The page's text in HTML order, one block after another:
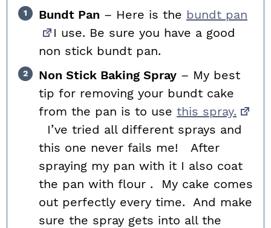
Bundt Pan – Here is the bundt pan
I use. Be sure you have a good
non stick bundt pan.
Non Stick Baking Spray – My best
tip for removing your bundt cake
from the pan is to use this spray.
I’ve tried all different sprays and
this one never fails me! After
spraying my pan with it I also coat
the pan with flour . My cake comes
out perfectly every time. And make
sure the spray gets into all the